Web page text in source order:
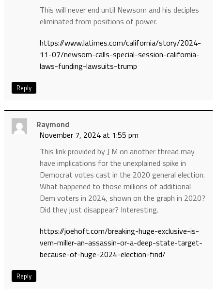
This will never end until Newsom and his deciples
eliminated from positions of power.
https://www.latimes.com/california/story/2024-
11-07/newsom-calls-special-session-california-
laws-funding-lawsuits-trump
Reply
Raymond
November 7, 2024 at 1:55 pm
This link provided by J M on another thread may
have implications for the unexplained spike in
Democrat votes cast in the 2020 general election.
What happened to those millions of additional
Dem voters in 2024, shown on the graph in 2020?
Did they just disappear? Interesting.
https://joehoft.com/breaking-huge-exclusive-is-
vem-miller-an-assassin-or-a-deep-state-target-
because-of-huge-2024-election-find/
Reply